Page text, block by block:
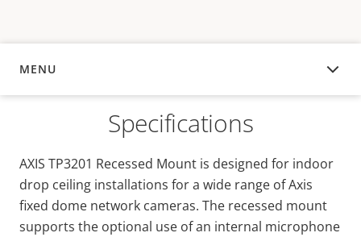
MENU
OVERVIEW
Specifications
AXIS TP3201 Recessed Mount is designed for indoor
drop ceiling installations for a wide range of Axis
fixed dome network cameras. The recessed mount
supports the optional use of an internal microphone